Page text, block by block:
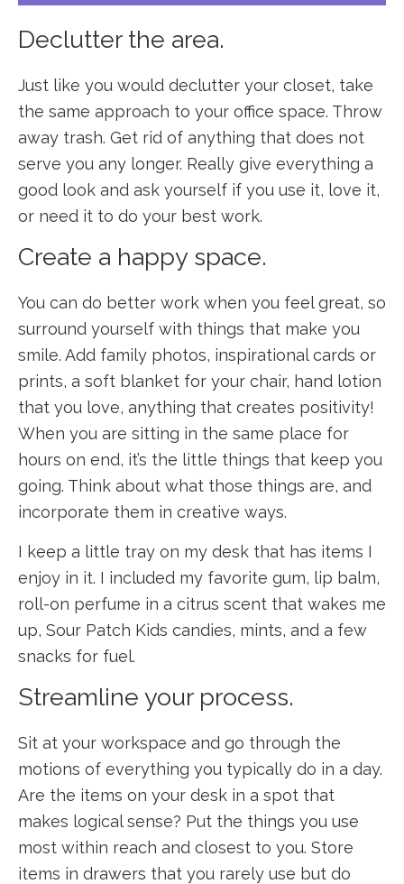
Declutter the area.
Just like you would declutter your closet, take
the same approach to your office space. Throw
away trash. Get rid of anything that does not
serve you any longer. Really give everything a
good look and ask yourself if you use it, love it,
or need it to do your best work.
Create a happy space.
You can do better work when you feel great, so
surround yourself with things that make you
smile. Add family photos, inspirational cards or
prints, a soft blanket for your chair, hand lotion
that you love, anything that creates positivity!
When you are sitting in the same place for
hours on end, it’s the little things that keep you
going. Think about what those things are, and
incorporate them in creative ways.
I keep a little tray on my desk that has items I
enjoy in it. I included my favorite gum, lip balm,
roll-on perfume in a citrus scent that wakes me
up, Sour Patch Kids candies, mints, and a few
snacks for fuel.
Streamline your process.
Sit at your workspace and go through the
motions of everything you typically do in a day.
Are the items on your desk in a spot that
makes logical sense? Put the things you use
most within reach and closest to you. Store
items in drawers that you rarely use but do